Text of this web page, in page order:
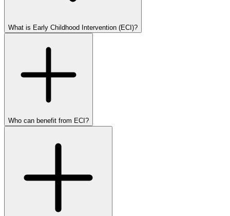
What is Early Childhood Intervention (ECI)?
Who can benefit from ECI?